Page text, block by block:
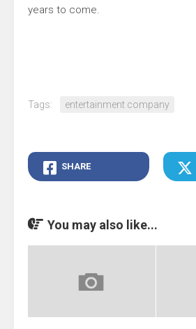
years to come.
Tags: entertainment company
SHARE
You may also like...